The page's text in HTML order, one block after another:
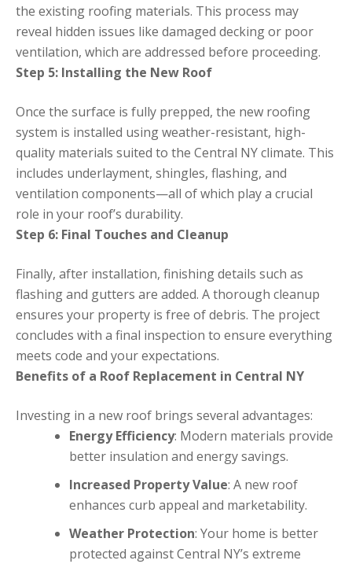
the existing roofing materials. This process may
reveal hidden issues like damaged decking or poor
ventilation, which are addressed before proceeding.
Step 5: Installing the New Roof
Once the surface is fully prepped, the new roofing
system is installed using weather-resistant, high-
quality materials suited to the Central NY climate. This
includes underlayment, shingles, flashing, and
ventilation components—all of which play a crucial
role in your roof’s durability.
Step 6: Final Touches and Cleanup
Finally, after installation, finishing details such as
flashing and gutters are added. A thorough cleanup
ensures your property is free of debris. The project
concludes with a final inspection to ensure everything
meets code and your expectations.
Benefits of a Roof Replacement in Central NY
Investing in a new roof brings several advantages:
Energy Efficiency: Modern materials provide
better insulation and energy savings.
Increased Property Value: A new roof
enhances curb appeal and marketability.
Weather Protection: Your home is better
protected against Central NY’s extreme